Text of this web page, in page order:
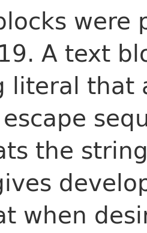
A text
literal that
the
when